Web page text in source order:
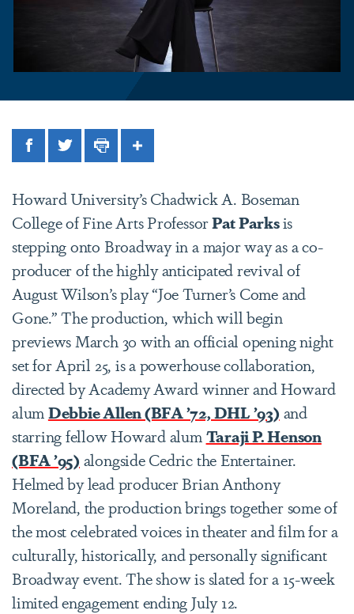
FacebookTwitterPrintShare
Howard University’s Chadwick A. Boseman
College of Fine Arts ProfessorPat Parksis
stepping onto Broadway in a major way as a co-
producer of the highly anticipated revival of
August Wilson’s play “Joe Turner’s Come and
Gone.” The production, which willbegin
previews March 30 with an official opening night
set for April 25, is a powerhouse collaboration,
directed by Academy Award winner and Howard
alumDebbie Allen (BFA ’72, DHL ’93) and
starring fellow Howard alumTaraji P. Henson
(BFA ’95) alongside Cedric the Entertainer.
Helmed by lead producer Brian Anthony
Moreland, the production brings together some of
the most celebrated voices in theater and film for a
culturally, historically, and personally significant
Broadway event.The show is slated for a 15-week
limited engagement ending July 12.